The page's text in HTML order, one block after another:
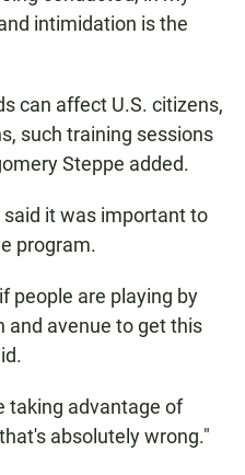
intimidation is the
can affect U.S. citizens,
such training sessions
Steppe added.
it was important to
program.
people are playing by
and avenue to get this
taking advantage of
absolutely wrong."